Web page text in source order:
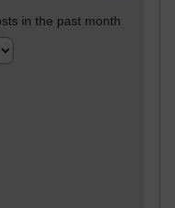
in the past month